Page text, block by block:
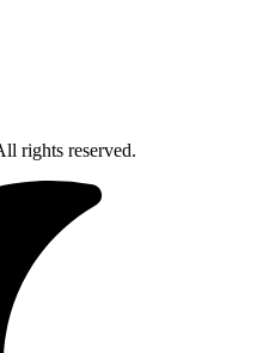
rights reserved.